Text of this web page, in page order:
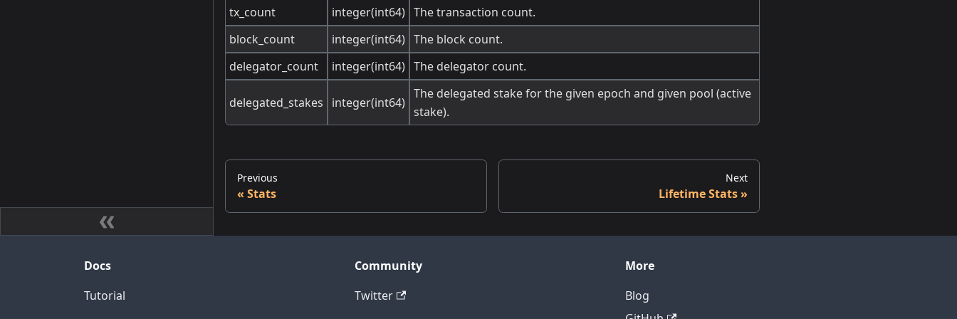
tx_count integer(int64) The transaction count.
block_count
integer(int64) The block count.
delegator_count
integer(int64) The delegator count.
delegated_stakes integer(int64)
The delegated stake for the given epoch and given pool (active
stake).
Previous
Stats
Next
Lifetime Stats
Docs
Tutorial
Community
Twitter
More
Blog